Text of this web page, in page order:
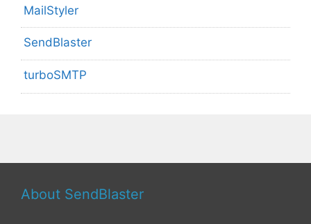
MailStyler
SendBlaster
turboSMTP
About SendBlaster